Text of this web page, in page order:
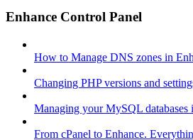
Enhance Control Panel
How to Manage DNS zones in
Changing PHP versions and
Managing your MySQL databases
From cPanel to Enhance.